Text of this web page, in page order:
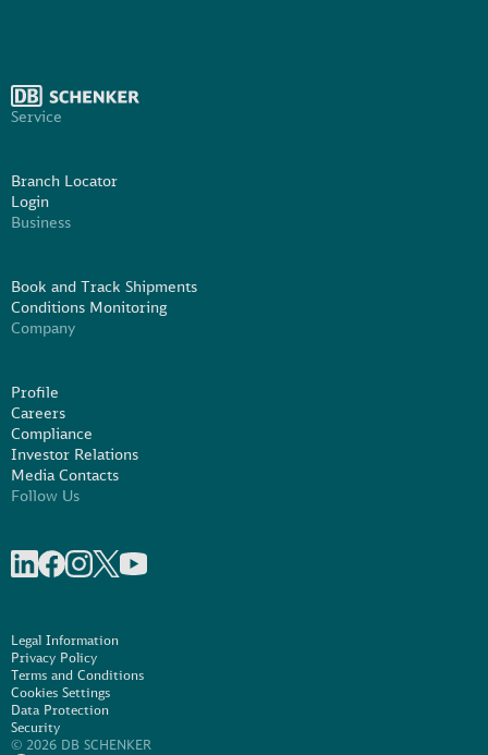
Service
Branch Locator
Login
Business
Book and Track Shipments
Conditions Monitoring
Company
Profile
Careers
Compliance
Investor Relations
Media Contacts
Follow Us
Legal Information
Privacy Policy
Terms and Conditions
Cookies Settings
Data Protection
Security
© 2026 DB SCHENKER